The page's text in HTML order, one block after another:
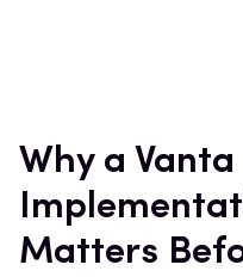
Why a Vanta
Matters